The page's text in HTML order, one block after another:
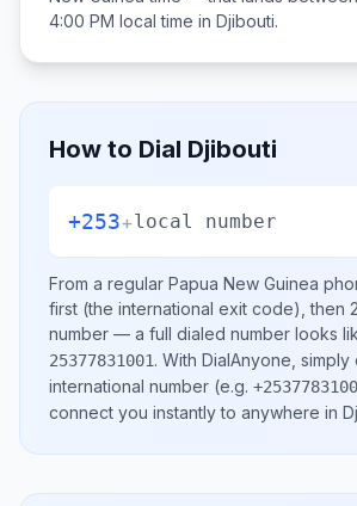
4:00 PM local time in Djibouti.
How to Dial Djibouti
+253+local number
From a regular Papua New Guinea
first (the international exit code), then
number — a full dialed number looks
25377831001. With DialAnyone, simply
international number (e.g.
connect you instantly to anywhere in